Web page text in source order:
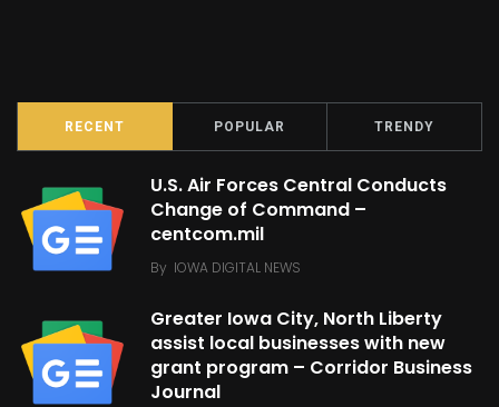
RECENT POPULAR TRENDY
U.S. Air Forces Central Conducts
Change of Command –
centcom.mil
By IOWA DIGITAL NEWS
Greater Iowa City, North Liberty
assist local businesses with new
grant program – Corridor Business
Journal